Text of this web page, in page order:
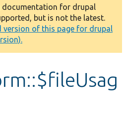
documentation for drupal
but is not the latest.
version of this page for drupal